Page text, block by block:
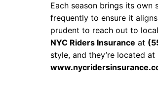
Each season brings its own
frequently to ensure it
prudent to reach out to
NYC Riders Insurance at
style, and they’re located at